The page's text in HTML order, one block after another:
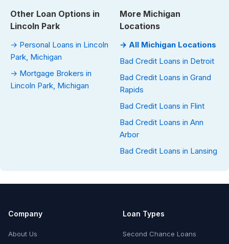
Other Loan Options in
Lincoln Park
→ Personal Loans in Lincoln
Park, Michigan
→ Mortgage Brokers in
Lincoln Park, Michigan
More Michigan
Locations
→ All Michigan Locations
Bad Credit Loans in Detroit
Bad Credit Loans in Grand
Rapids
Bad Credit Loans in Flint
Bad Credit Loans in Ann
Arbor
Bad Credit Loans in Lansing
Company
About Us
Loan Types
Second Chance Loans